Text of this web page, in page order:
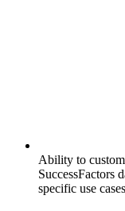
Ability to
SuccessFactors
specific use cases